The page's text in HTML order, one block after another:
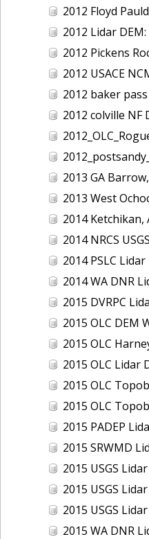
2012 Floyd
2012 Lidar
2012 Pickens
2012 USACE NCMP
2012 baker
2012 colville NF
2013 GA Barrow,
2013 West
2014 Ketchikan,
2014 NRCS USGS Lidar
2014 PSLC Lidar
2014 WA DNR Lidar
2015 DVRPC
2015 OLC DEM
2015 OLC
2015 OLC Lidar
2015 OLC Topobathy Lidar
2015 OLC Topobathy Lidar
2015 PADEP
2015 SRWMD
2015 USGS
2015 USGS
2015 USGS
2015 WA DNR